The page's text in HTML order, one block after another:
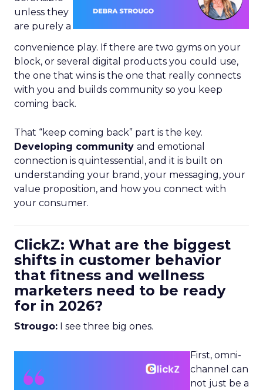
unless they
are purely a
convenience play. If there are two gyms on your
block, or several digital products you could use,
the one that wins is the one that really connects
with you and builds community so you keep
coming back.
That “keep coming back” part is the key.
Developing community and emotional
connection is quintessential, and it is built on
understanding your brand, your messaging, your
value proposition, and how you connect with
your consumer.
ClickZ: What are the biggest
shifts in customer behavior
that fitness and wellness
marketers need to be ready
for in 2026?
Strougo: I see three big ones.
First, omni-
channel can
not just be a